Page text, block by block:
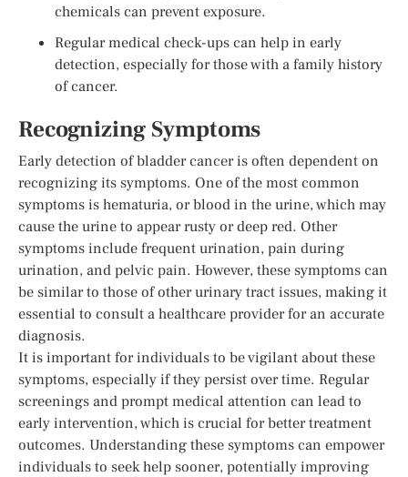
chemicals can prevent exposure.
Regular medical check-ups can help in early
detection, especially for those with a family history
of cancer.
Recognizing Symptoms
Early detection of bladder cancer is often dependent on
recognizing its symptoms. One of the most common
symptoms is hematuria, or blood in the urine, which may
cause the urine to appear rusty or deep red. Other
symptoms include frequent urination, pain during
urination, and pelvic pain. However, these symptoms can
be similar to those of other urinary tract issues, making it
essential to consult a healthcare provider for an accurate
diagnosis.
It is important for individuals to be vigilant about these
symptoms, especially if they persist over time. Regular
screenings and prompt medical attention can lead to
early intervention, which is crucial for better treatment
outcomes. Understanding these symptoms can empower
individuals to seek help sooner, potentially improving